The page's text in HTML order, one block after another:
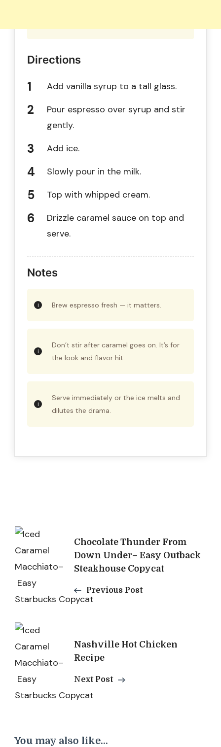
Directions
Add vanilla syrup to a tall glass.
Pour espresso over syrup and stir
gently.
Add ice.
Slowly pour in the milk.
Top with whipped cream.
Drizzle caramel sauce on top and
serve.
Notes
Brew espresso fresh — it matters.
Don’t stir after caramel goes on. It’s for
the look and flavor hit.
Serve immediately or the ice melts and
dilutes the drama.
Post
Navigation
Chocolate Thunder From
Down Under– Easy Outback
Steakhouse Copycat
Previous Post
Nashville Hot Chicken
Recipe
Next Post
You may also like...